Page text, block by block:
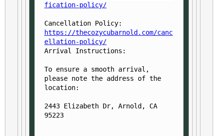
fication-policy/
https://thecozycubarnold.com/canc
ellation-policy/
Arrival Instructions:
To ensure a smooth arrival,
please note the address of the
location:
2443 Elizabeth Dr, Arnold, CA